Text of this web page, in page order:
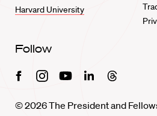
Harvard University
Follow
FacebookInstagramYoutubeLinkedinThreads
© 2026 The President and